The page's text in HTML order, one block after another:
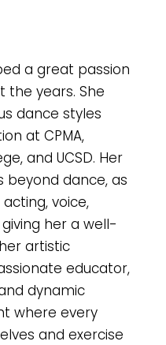
a great passion
years. She
dance styles
at CPMA,
and UCSD. Her
beyond dance, as
voice,
her a well-
artistic
educator,
dynamic
where every
and exercise